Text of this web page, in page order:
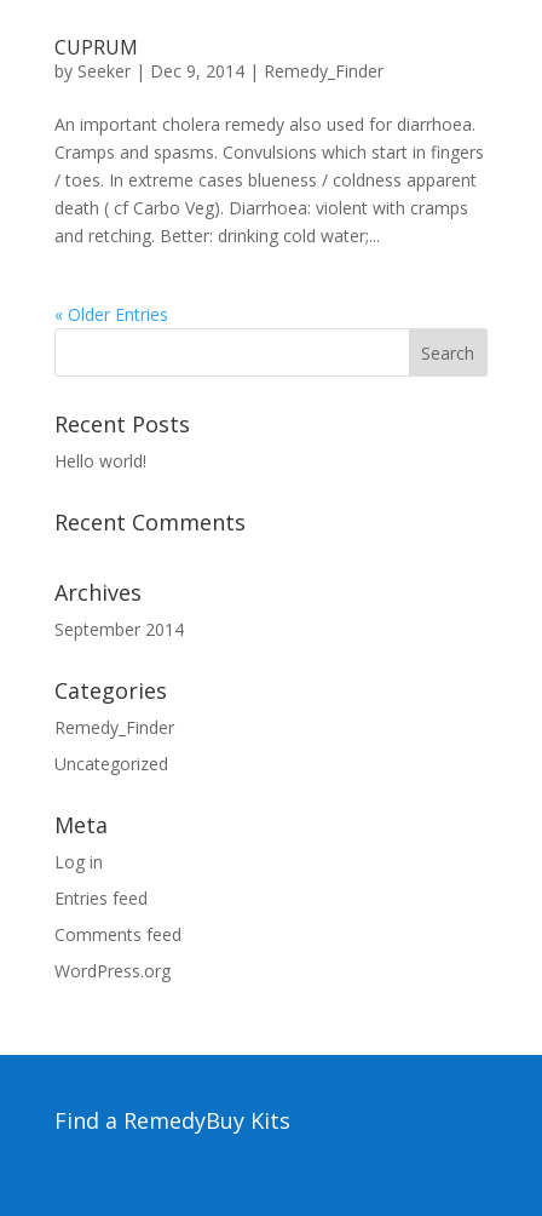
CUPRUM
by Seeker| Dec 9, 2014| Remedy_Finder
An important cholera remedy also used for diarrhoea.
Cramps and spasms. Convulsions which start in fingers
/ toes. In extreme cases blueness / coldness apparent
death ( cf Carbo Veg). Diarrhoea: violent with cramps
and retching. Better: drinking cold water;...
« Older Entries
Recent Posts
Hello world!
Recent Comments
Archives
September 2014
Categories
Remedy_Finder
Uncategorized
Meta
Log in
Entries feed
Comments feed
WordPress.org
Find a RemedyBuy Kits